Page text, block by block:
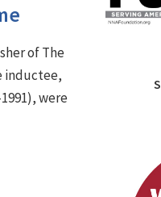
of The
inductee,
were